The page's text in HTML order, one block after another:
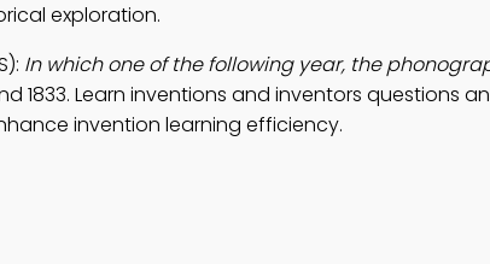
exploration.
In which one of the following year, the
1833. Learn inventions and inventors questions
invention learning efficiency.